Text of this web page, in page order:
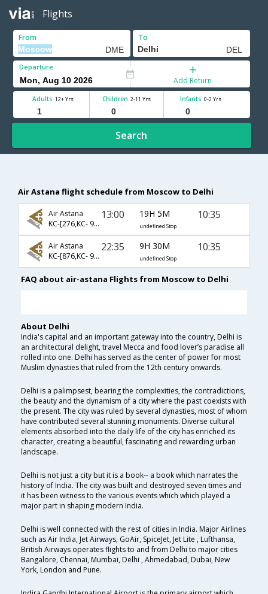
Flights
From To
Departure
Add Return
Adults 12+ Yrs Children 2-11 Yrs Infants 0-2 Yrs
Search
Air Astana flight schedule from Moscow to Delhi
Air Astana
KC-[276,KC- 907]
13:00 19H 5M
undefined Stop
10:35
Air Astana
KC-[876,KC- 907]
22:35 9H 30M
undefined Stop
10:35
FAQ about air-astana Flights from Moscow to Delhi
About Delhi
India's capital and an important gateway into the country, Delhi is
an architectural delight, travel Mecca and food lover’s paradise all
rolled into one. Delhi has served as the center of power for most
Muslim dynasties that ruled from the 12th century onwards.
Delhi is a palimpsest, bearing the complexities, the contradictions,
the beauty and the dynamism of a city where the past coexists with
the present. The city was ruled by several dynasties, most of whom
have contributed several stunning monuments. Diverse cultural
elements absorbed into the daily life of the city has enriched its
character, creating a beautiful, fascinating and rewarding urban
landscape.
Delhi is not just a city but it is a book-- a book which narrates the
history of India. The city was built and destroyed seven times and
it has been witness to the various events which which played a
major part in shaping modern India.
Delhi is well connected with the rest of cities in India. Major Airlines
such as Air India, Jet Airways, GoAir, SpiceJet, Jet Lite , Lufthansa,
British Airways operates flights to and from Delhi to major cities
Bangalore, Chennai, Mumbai, Delhi , Ahmedabad, Dubai, New
York, London and Pune.